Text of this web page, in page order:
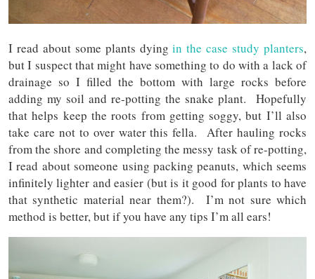
I read about some plants dyingin the case study planters,
but I suspect that might have something to do with a lack of
drainage so I filled the bottom with large rocks before
adding my soil and re-potting the snake plant. Hopefully
that helps keep the roots from getting soggy, but I’ll also
take care not to over water this fella. After hauling rocks
from the shore and completing the messy task of re-potting,
I read about someone using packing peanuts, which seems
infinitely lighter and easier (but is it good for plants to have
that synthetic material near them?). I’m not sure which
method is better, but if you have any tips I’m all ears!